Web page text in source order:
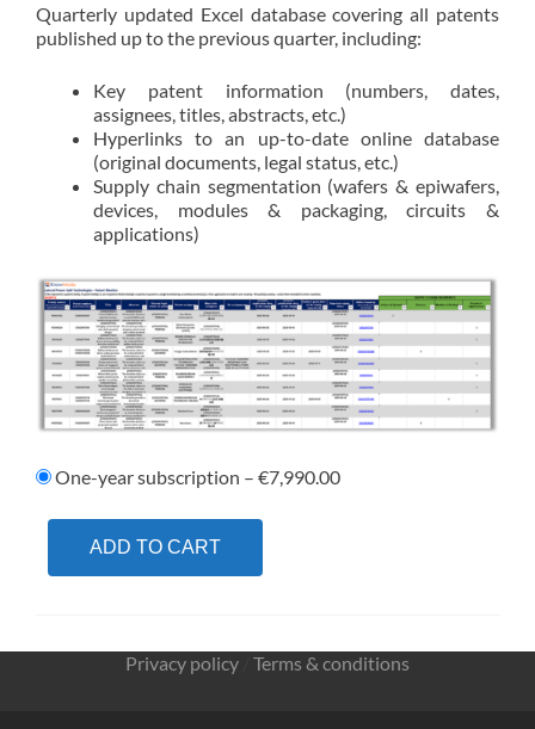
Quarterly updated Excel database covering all patents
published up to the previous quarter, including:
Key patent information (numbers, dates,
assignees, titles, abstracts, etc.)
Hyperlinks to an up-to-date online database
(original documents, legal status, etc.)
Supply chain segmentation (wafers & epiwafers,
devices, modules & packaging, circuits &
applications)
One-year subscription – €7,990.00
ADD TO CART
Privacy policy Terms & conditions